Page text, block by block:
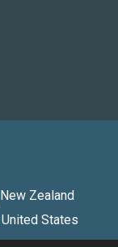
New Zealand
United States